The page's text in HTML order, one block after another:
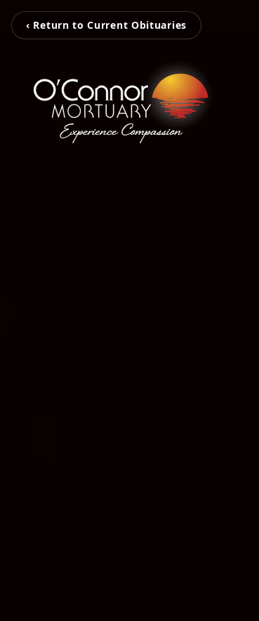
‹ Return to Current Obituaries